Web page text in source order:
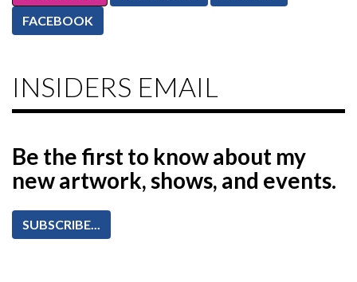
FACEBOOK
INSIDERS EMAIL
Be the first to knowabout my
new artwork, shows, and events.
SUBSCRIBE...